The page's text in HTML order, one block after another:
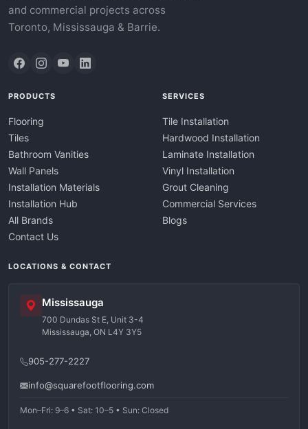
and commercial projects across
Toronto, Mississauga & Barrie.
PRODUCTS
Flooring
Tiles
Bathroom Vanities
Wall Panels
Installation Materials
Installation Hub
All Brands
Contact Us
SERVICES
Tile Installation
Hardwood Installation
Laminate Installation
Vinyl Installation
Grout Cleaning
Commercial Services
Blogs
LOCATIONS & CONTACT
Mississauga
700 Dundas St E, Unit 3-4
Mississauga, ON L4Y 3Y5
905-277-2227
info@squarefootflooring.com
Mon–Fri: 9–6 • Sat: 10–5 • Sun: Closed